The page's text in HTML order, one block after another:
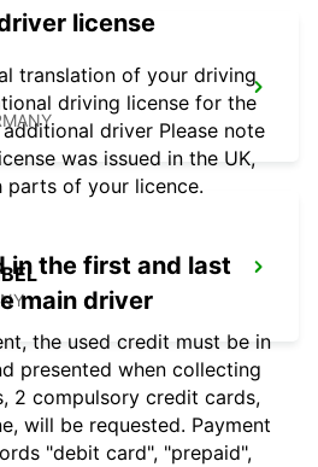
license
translation of your driving
driving license for the
driver Please note
was issued in the UK,
of your licence.
in the first and last
main driver
the used credit must be in
presented when collecting
2 compulsory credit cards,
will be requested. Payment
"debit card", "prepaid",